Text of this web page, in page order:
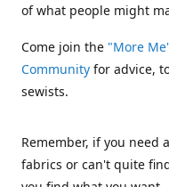
of what people might
Come join the "More
Community for advice,
sewists.
Remember, if you need
fabrics or can't quite